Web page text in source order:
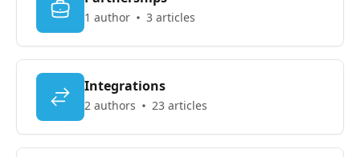
1 author 3 articles
Integrations
2 authors 23 articles